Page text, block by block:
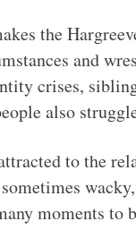
the
and
crises,
also
to the
moments to